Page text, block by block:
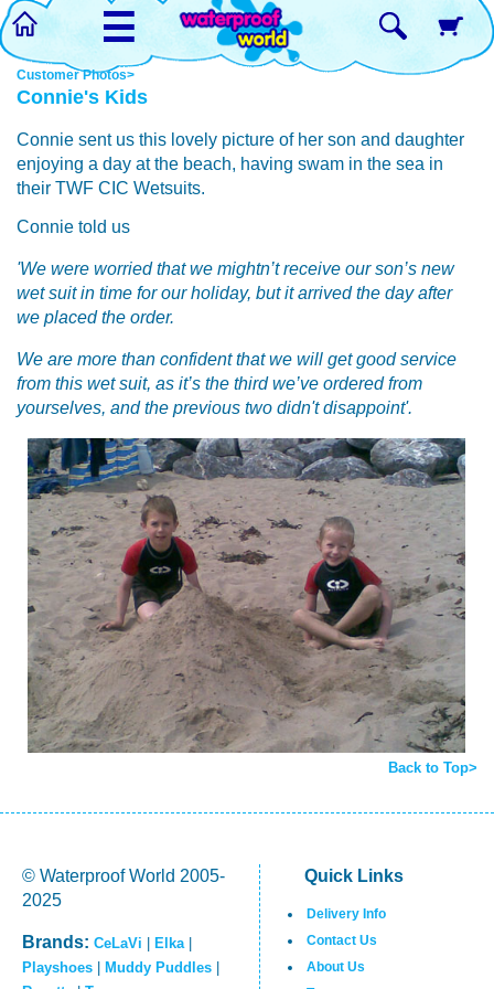
☰
Customer Photos>
Connie's Kids
Connie sent us this lovely picture of her son and daughter
enjoying a day at the beach, having swam in the sea in
their TWF CIC Wetsuits.
Connie told us
'We were worried that we mightn’t receive our son’s new
wet suit in time for our holiday, but it arrived the day after
we placed the order.
We are more than confident that we will get good service
from this wet suit, as it’s the third we’ve ordered from
yourselves, and the previous two didn't disappoint'.
Back to Top>
© Waterproof World 2005-
2025
Brands: CeLaVi Elka
Playshoes
Muddy Puddles
Quick Links
Delivery Info
Contact Us
About Us